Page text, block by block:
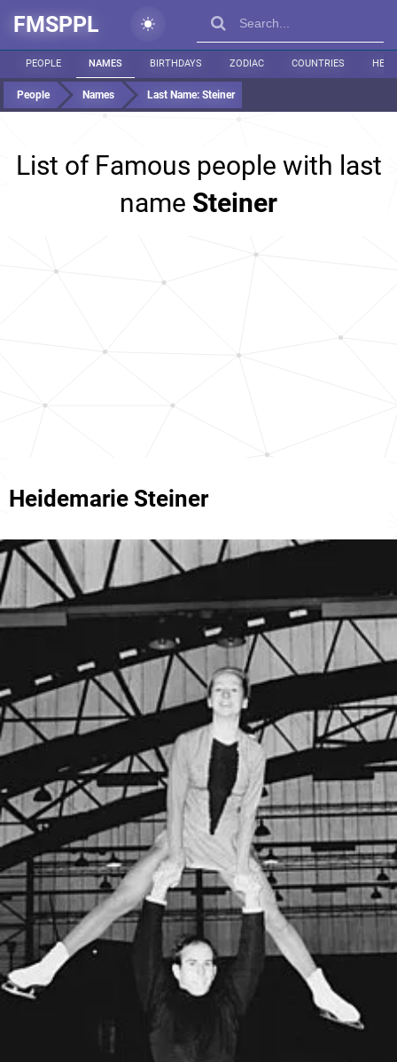
FMSPPL
PEOPLE NAMES BIRTHDAYS ZODIAC COUNTRIES
People Names Last Name: Steiner
List of Famous people with last
name Steiner
Heidemarie Steiner